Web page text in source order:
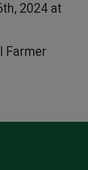
2024 at
Farmer